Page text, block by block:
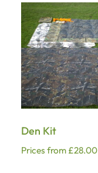
Den Kit
Prices from £28.00